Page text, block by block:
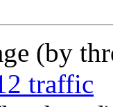
(by
traffic